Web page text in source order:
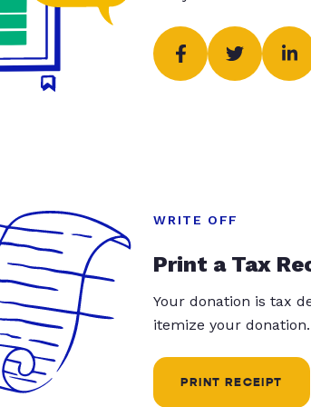
WRITE OFF
Print a Tax
Your donation is tax
itemize your donation.
PRINT RECEIPT